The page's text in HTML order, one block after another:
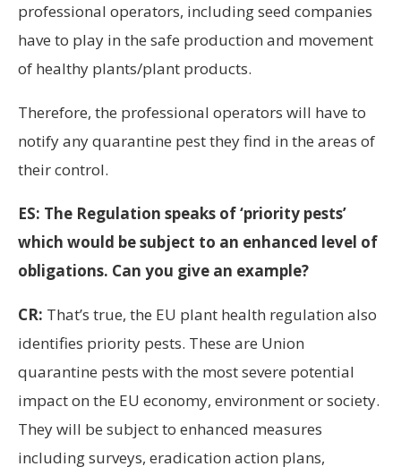
professional operators, including seed companies
have to play in the safe production and movement
of healthy plants/plant products.
Therefore, the professional operators will have to
notify any quarantine pest they find in the areas of
their control.
ES: The Regulation speaks of ‘priority pests’
which would be subject to an enhanced level of
obligations. Can you give an example?
CR: That’s true, the EU plant health regulation also
identifies priority pests. These are Union
quarantine pests with the most severe potential
impact on the EU economy, environment or society.
They will be subject to enhanced measures
including surveys, eradication action plans,